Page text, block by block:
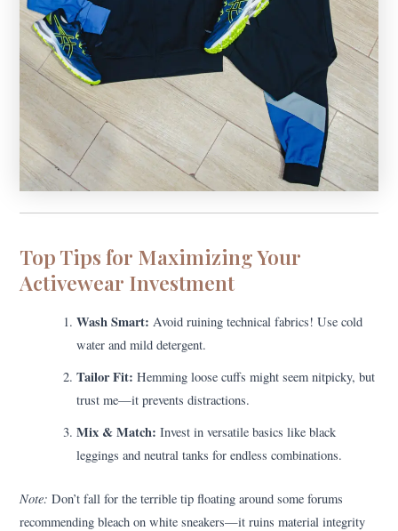
Top Tips for Maximizing Your
Activewear Investment
Wash Smart: Avoid ruining technical fabrics! Use cold
water and mild detergent.
Tailor Fit: Hemming loose cuffs might seem nitpicky, but
trust me—it prevents distractions.
Mix & Match: Invest in versatile basics like black
leggings and neutral tanks for endless combinations.
Note: Don’t fall for the terrible tip floating around some forums
recommending bleach on white sneakers—it ruins material integrity